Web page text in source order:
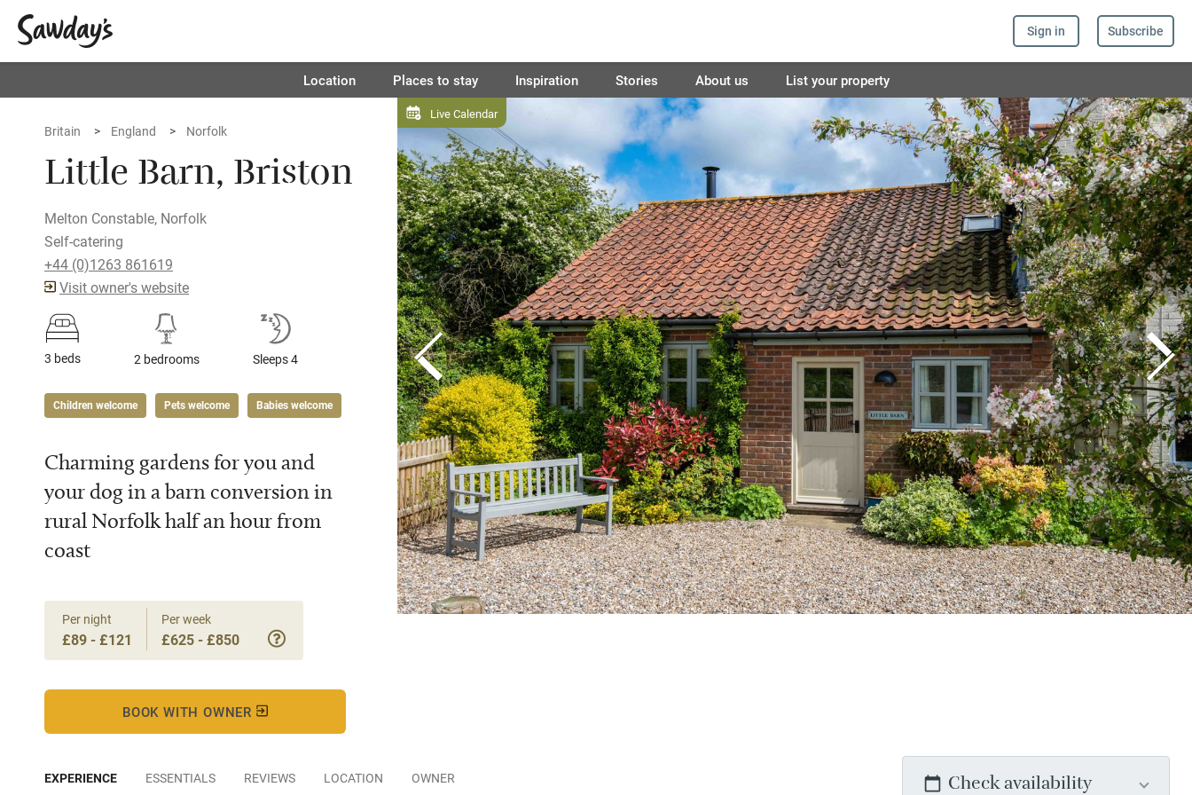
Sign in Subscribe
Location Places to stay Inspiration Stories About us List your property
Live Calendar
Britain England Norfolk
Little Barn, Briston
Melton Constable, Norfolk
Self-catering
+44 (0)1263 861619
Visit owner's website
3 beds 2 bedrooms Sleeps 4
Children welcome Pets welcome Babies welcome
Charming gardens for you and
your dog in a barn conversion in
rural Norfolk half an hour from
coast
Per night
£89 - £121
Per week
£625 - £850
BOOK WITH OWNER
Check availability
EXPERIENCE ESSENTIALS REVIEWS LOCATION OWNER